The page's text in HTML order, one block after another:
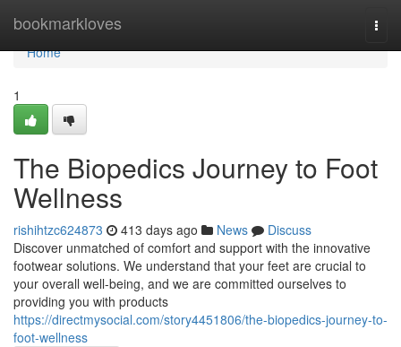
bookmarkloves
Home
Home
1
The Biopedics Journey to Foot
Wellness
rishihtzc624873 413 days ago News
Discuss
Discover unmatched of comfort and support with the innovative
footwear solutions. We understand that your feet are crucial to
your overall well-being, and we are committed ourselves to
providing you with products
https://directmysocial.com/story4451806/the-biopedics-journey-to-
foot-wellness